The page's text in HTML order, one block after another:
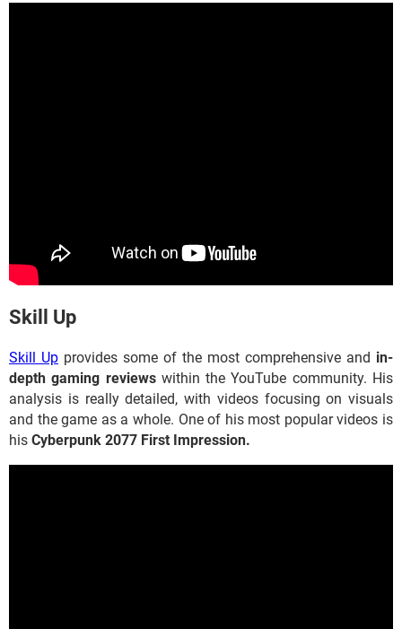
​​​​​​​Skill Up
Skill Up provides some of the most comprehensive and in-
depth gaming reviewswithin the YouTube community. His
analysis is really detailed, with videos focusing on visuals
and the game as a whole. One of his most popular videos is
his Cyberpunk 2077 First Impression.